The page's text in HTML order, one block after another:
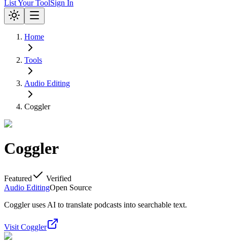
List Your ToolSign In
Home
Tools
Audio Editing
Coggler
Coggler
Featured
Verified
Audio EditingOpen Source
Coggler uses AI to translate podcasts into searchable text.
Visit Coggler